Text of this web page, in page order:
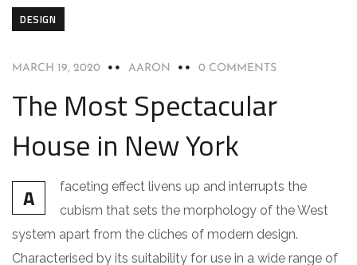
DESIGN
MARCH 19, 2020 AARON 0 COMMENTS
The Most Spectacular
House in New York
A
faceting effect livens up and interrupts the
cubism that sets the morphology of the West
system apart from the cliches of modern design.
Characterised by its suitability for use in a wide range of